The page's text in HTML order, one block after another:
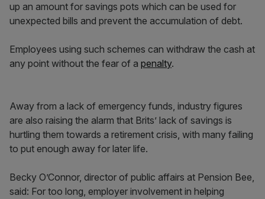
up an amount for savings pots which can be used for
unexpected bills and prevent the accumulation of debt.
Employees using such schemes can withdraw the cash at
any point without the fear of a penalty.
Away from a lack of emergency funds, industry figures
are also raising the alarm that Brits’ lack of savings is
hurtling them towards a retirement crisis, with many failing
to put enough away for later life.
Becky O’Connor, director of public affairs at Pension Bee,
said: For too long, employer involvement in helping